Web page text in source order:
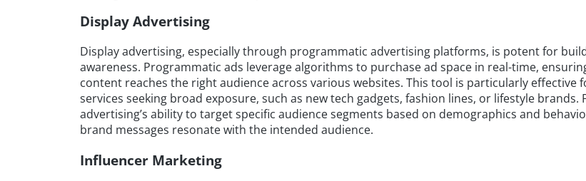
Display Advertising
Display advertising, especially through programmatic advertising platforms, is potent for
awareness. Programmatic ads leverage algorithms to purchase ad space in real-time,
content reaches the right audience across various websites. This tool is particularly effective
services seeking broad exposure, such as new tech gadgets, fashion lines, or lifestyle brands.
advertising’s ability to target specific audience segments based on demographics and
brand messages resonate with the intended audience.
Influencer Marketing